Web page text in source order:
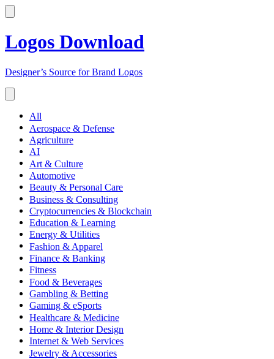
Logos Download
Designer’s Source for Brand Logos
All
Aerospace & Defense
Agriculture
AI
Art & Culture
Automotive
Beauty & Personal Care
Business & Consulting
Cryptocurrencies & Blockchain
Education & Learning
Energy & Utilities
Fashion & Apparel
Finance & Banking
Fitness
Food & Beverages
Gambling & Betting
Gaming & eSports
Healthcare & Medicine
Home & Interior Design
Internet & Web Services
Jewelry & Accessories